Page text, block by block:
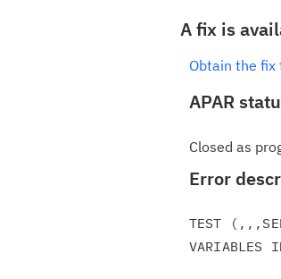
A fix is
Obtain the fix
APAR
Closed as
Error
TEST